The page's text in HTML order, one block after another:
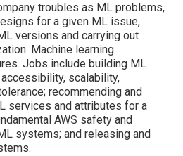
troubles as ML problems,
for a given ML issue,
versions and carrying out
Machine learning
Jobs include building ML
scalability,
recommending and
services and attributes for a
AWS safety and
systems; and releasing and